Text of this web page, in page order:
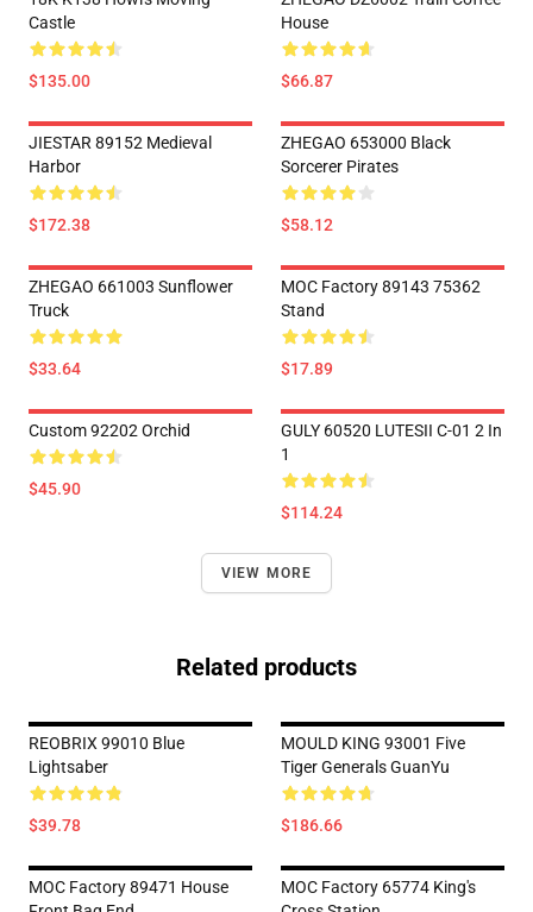
Castle
$135.00
House
$66.87
JIESTAR 89152 Medieval
Harbor
$172.38
ZHEGAO 653000 Black
Sorcerer Pirates
$58.12
ZHEGAO 661003 Sunflower
Truck
$33.64
MOC Factory 89143 75362
Stand
$17.89
Custom 92202 Orchid
$45.90
GULY 60520 LUTESII C-01 2 In
1
$114.24
VIEW MORE
Related products
REOBRIX 99010 Blue
Lightsaber
$39.78
MOULD KING 93001 Five
Tiger Generals GuanYu
$186.66
MOC Factory 89471 House
MOC Factory 65774 King's